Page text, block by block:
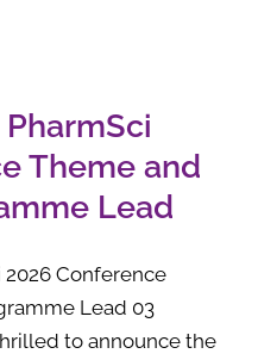
Theme and
Lead
2026 Conference
Lead 03
to announce the